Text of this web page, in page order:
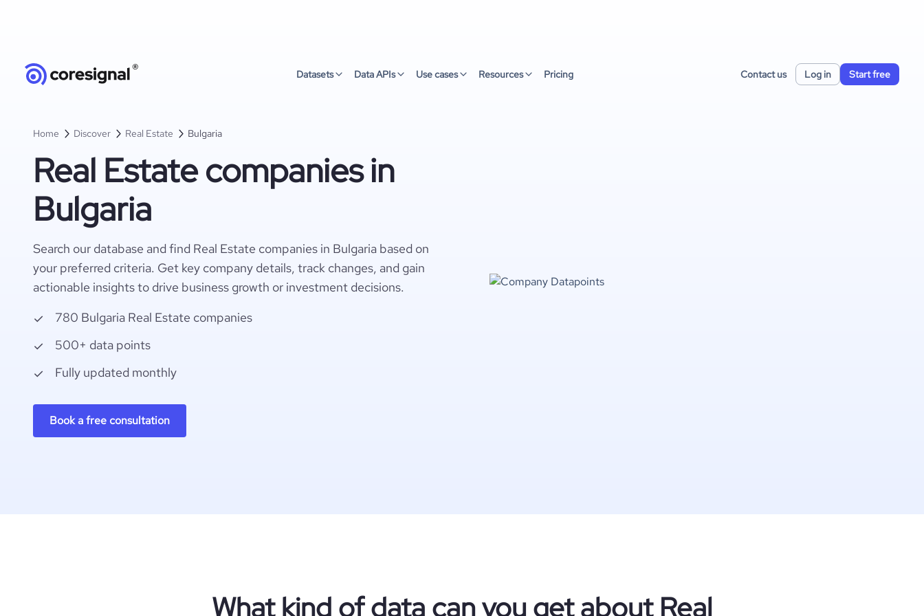
Datasets Data APIs Use cases Resources Pricing Contact us Log in Start free
Home Discover Real Estate Bulgaria
Real Estate companies in
Bulgaria
Search our database and find Real Estate companies in Bulgaria based on
your preferred criteria. Get key company details, track changes, and gain
actionable insights to drive business growth or investment decisions.
780 Bulgaria Real Estate companies
500+ data points
Fully updated monthly
Book a free consultation
What kind of data can you get about Real